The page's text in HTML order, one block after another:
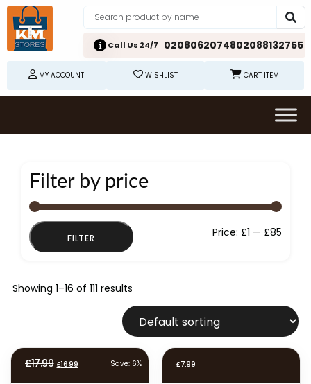
Call Us 24/7 0208062074802088132755
MY ACCOUNT WISHLIST CART ITEM
Filter by price
FILTER Price: £1 — £85
Showing 1–16 of 111 results
£17.99 Original
price
£16.99Current
price
Save: 6% £7.99